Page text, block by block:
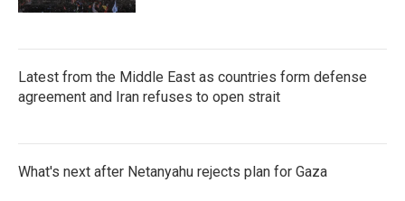
Latest from the Middle East as countries form defense
agreement and Iran refuses to open strait
What's next after Netanyahu rejects plan for Gaza